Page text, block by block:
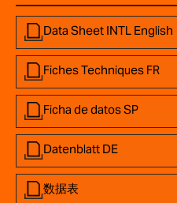
Data Sheet INTL English
Fiches Techniques FR
Ficha de datos SP
Datenblatt DE
数据表